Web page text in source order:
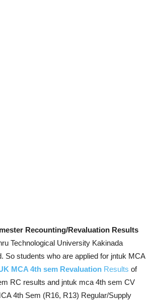
Recounting/Revaluation Results
Technological University Kakinada
So students who are applied for jntuk MCA
MCA 4th sem Revaluation Results of
RC results and jntuk mca 4th sem CV
4th Sem (R16, R13) Regular/Supply